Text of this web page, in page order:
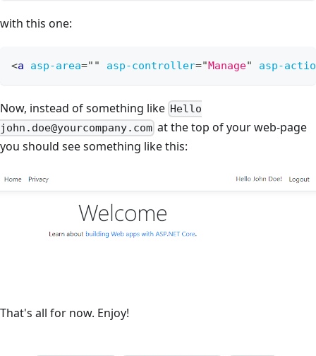
with this one:
<a asp-area=" " asp-controller="Manage" asp-
Now, instead of something like Hello
john.doe@yourcompany.com at the top of your web-page
you should see something like this:
That's all for now. Enjoy!